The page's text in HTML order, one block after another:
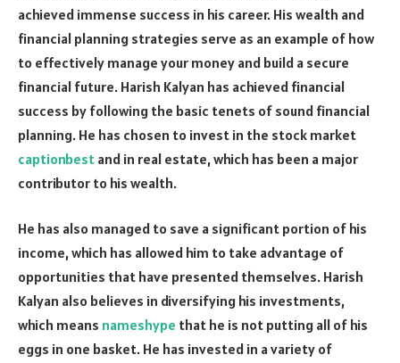
achieved immense success in his career. His wealth and
financial planning strategies serve as an example of how
to effectively manage your money and build a secure
financial future. Harish Kalyan has achieved financial
success by following the basic tenets of sound financial
planning. He has chosen to invest in the stock market
captionbest and in real estate, which has been a major
contributor to his wealth.
He has also managed to save a significant portion of his
income, which has allowed him to take advantage of
opportunities that have presented themselves. Harish
Kalyan also believes in diversifying his investments,
which means nameshype that he is not putting all of his
eggs in one basket. He has invested in a variety of